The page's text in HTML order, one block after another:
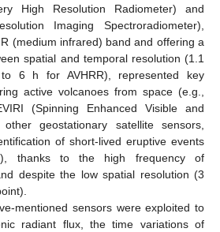
High Resolution Radiometer) and
Imaging Spectroradiometer),
(medium infrared) band and offering a
spatial and temporal resolution (1.1
6 h for AVHRR), represented key
active volcanoes from space (e.g.,
(Spinning Enhanced Visible and
geostationary satellite sensors,
of short-lived eruptive events
thanks to the high frequency of
despite the low spatial resolution (3
mentioned sensors were exploited to
radiant flux, the time variations of